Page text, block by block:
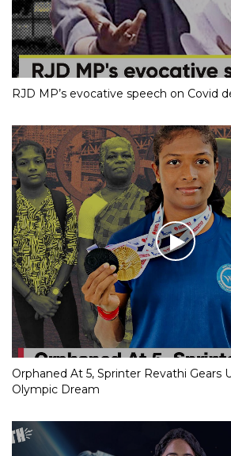
RJD MP’s evocative speech on Covid
Orphaned At 5, Sprinter Revathi Gears
Olympic Dream